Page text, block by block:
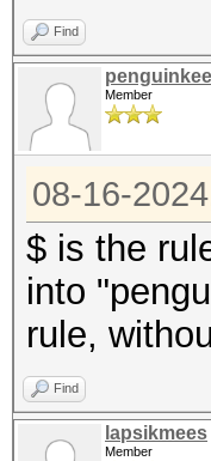
Find
Member
08-16-
$ is the
into
rule,
Find
lapsikmees
Member